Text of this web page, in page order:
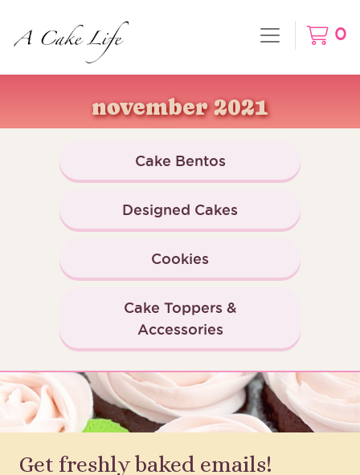
0
november 2021
Cake Bentos
Designed Cakes
Cookies
Cake Toppers &
Accessories
Get freshly baked emails!